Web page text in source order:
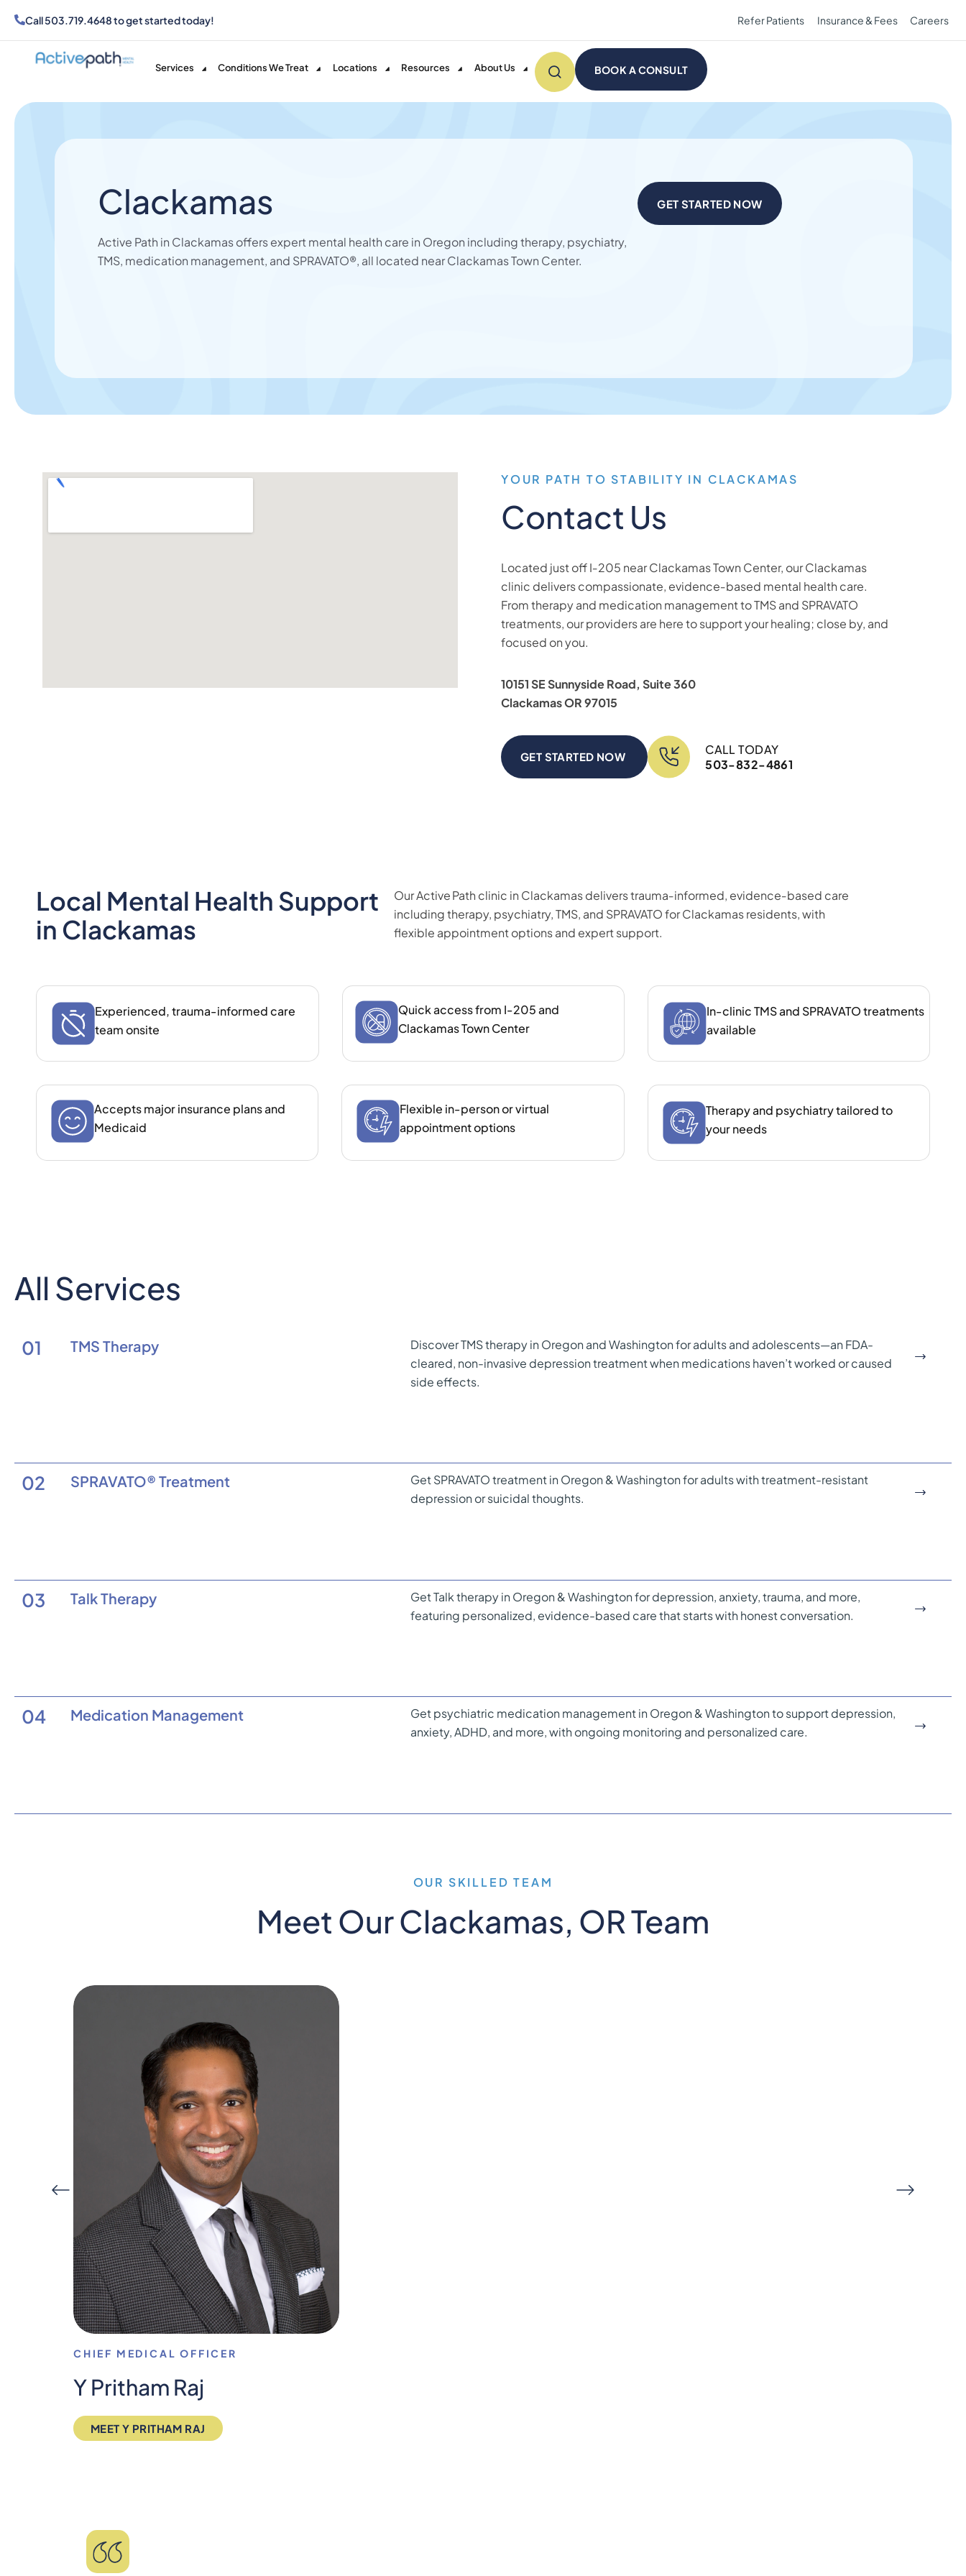
Call503.719.4648to get started today! Refer Patients Insurance & Fees Careers
Services Conditions We Treat Locations Resources About Us BOOK A CONSULT
Clackamas
Active Path in Clackamas offers expert mental health care in Oregon including therapy, psychiatry,
TMS, medication management, and SPRAVATO®, all located near Clackamas Town Center.
GET STARTED NOW
YOUR PATH TO STABILITY IN CLACKAMAS
Contact Us
Located just off I‑205 near Clackamas Town Center, our Clackamas
clinic delivers compassionate, evidence‑based mental health care.
From therapy and medication management to TMS and SPRAVATO
treatments, our providers are here to support your healing; close by, and
focused on you.
10151 SE Sunnyside Road, Suite 360
Clackamas OR 97015
GET STARTED NOW
CALL TODAY
503-832-4861
Local Mental Health Support
in Clackamas
Our Active Path clinic in Clackamas delivers trauma‑informed, evidence‑based care
including therapy, psychiatry, TMS, and SPRAVATO for Clackamas residents, with
flexible appointment options and expert support.
Experienced, trauma‑informed care
team onsite
Quick access from I‑205 and
Clackamas Town Center
In‑clinic TMS and SPRAVATO treatments
available
Accepts major insurance plans and
Medicaid
Flexible in‑person or virtual
appointment options
Therapy and psychiatry tailored to
your needs
All Services
01 TMS Therapy
Discover TMS therapy in Oregon and Washington for adults and adolescents—an FDA-
cleared, non-invasive depression treatment when medications haven’t worked or caused
side effects.
02 SPRAVATO® Treatment
Get SPRAVATO treatment in Oregon & Washington for adults with treatment-resistant
depression or suicidal thoughts.
03 Talk Therapy
Get Talk therapy in Oregon & Washington for depression, anxiety, trauma, and more,
featuring personalized, evidence-based care that starts with honest conversation.
04 Medication Management
Get psychiatric medication management in Oregon & Washington to support depression,
anxiety, ADHD, and more, with ongoing monitoring and personalized care.
OUR SKILLED TEAM
Meet Our Clackamas, OR Team
CHIEF MEDICAL OFFICER
Y Pritham Raj
MEET Y PRITHAM RAJ